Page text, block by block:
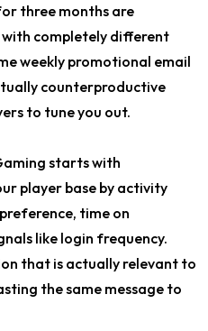
three months are
completely different
weekly promotional email
counterproductive
to tune you out.
starts with
player base by activity
time on
like login frequency.
that is actually relevant to
the same message to